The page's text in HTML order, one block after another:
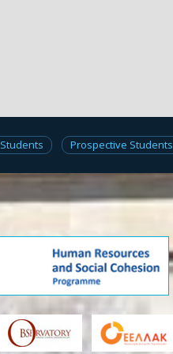
Students Prospective Students